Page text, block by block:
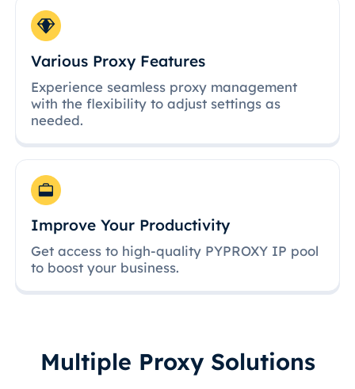
Various Proxy Features
Experience seamless proxy management
with the flexibility to adjust settings as
needed.
Improve Your Productivity
Get access to high-quality PYPROXY IP pool
to boost your business.
Multiple Proxy Solutions